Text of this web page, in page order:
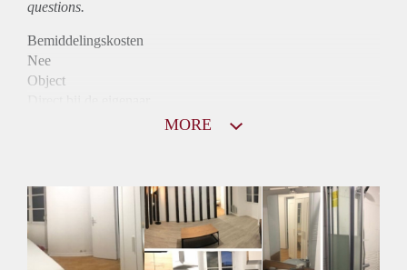
questions.
Bemiddelingskosten
Nee
Object
Huurtoeslag
Mogelijk
Inkomen eis
2,8 X De bruto huur
MORE